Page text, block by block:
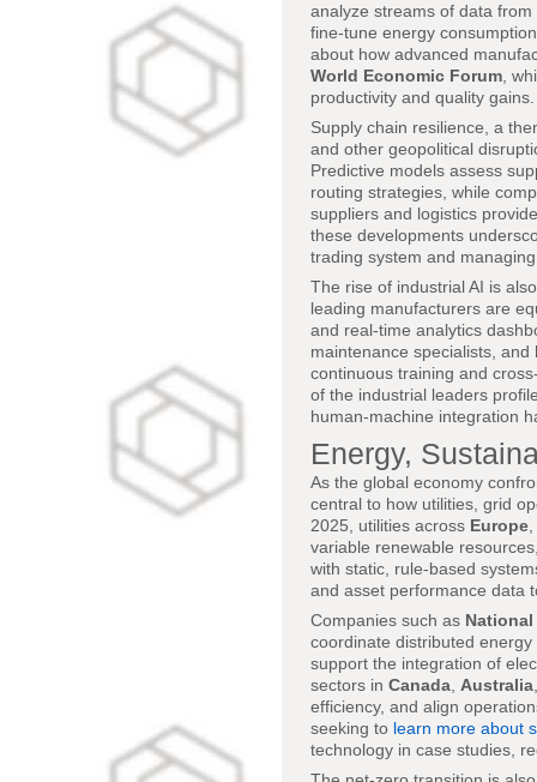
analyze streams of data
fine-tune energy
about how advanced
World Economic Forum ,
productivity and quality gains.
Supply chain resilience, a
and other geopolitical
Predictive models assess
routing strategies, while
suppliers and logistics
these developments
trading system and
The rise of industrial AI is
leading manufacturers are
and real-time analytics
maintenance specialists,
continuous training and
of the industrial leaders
human-machine integration
Energy,
As the global economy
central to how utilities, grid
2025, utilities across Europe
variable renewable
with static, rule-based
and asset performance data
Companies such as National
coordinate distributed
support the integration of
sectors in Canada Australia
efficiency, and align
seeking to learn more about
technology in case studies,